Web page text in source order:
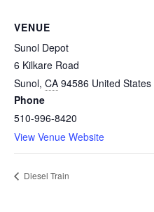
VENUE
Sunol Depot
6 Kilkare Road
Sunol, CA 94586 United States
Phone
510-996-8420
View Venue Website
Diesel Train